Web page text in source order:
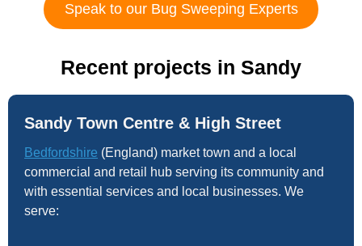
Speak to our Bug Sweeping Experts
Recent projects in Sandy
Sandy Town Centre & High Street
Bedfordshire (England) market town and a local
commercial and retail hub serving its community and
with essential services and local businesses. We
serve: